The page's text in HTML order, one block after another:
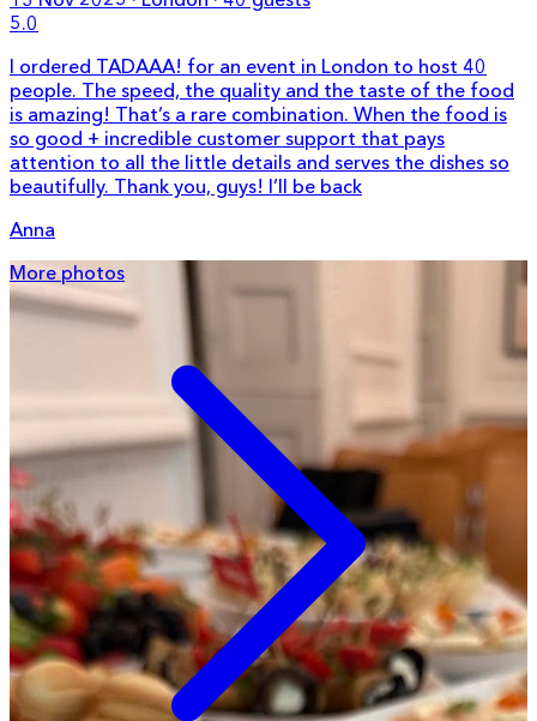
5.0
I ordered TADAAA! for an event in London to host 40
people. The speed, the quality and the taste of the food
is amazing! That’s a rare combination. When the food is
so good + incredible customer support that pays
attention to all the little details and serves the dishes so
beautifully. Thank you, guys! I’ll be back
Anna
More photos